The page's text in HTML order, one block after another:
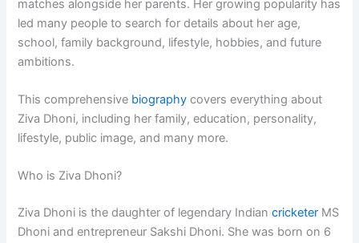
matches alongside her parents. Her growing popularity has
led many people to search for details about her age,
school, family background, lifestyle, hobbies, and future
ambitions.
This comprehensive biography covers everything about
Ziva Dhoni, including her family, education, personality,
lifestyle, public image, and many more.
Who is Ziva Dhoni?
Ziva Dhoni is the daughter of legendary Indiancricketer MS
Dhoni and entrepreneur Sakshi Dhoni. She was born on 6